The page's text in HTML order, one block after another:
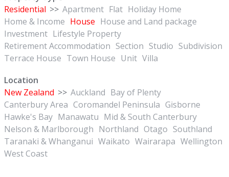
Residential >> Apartment Flat Holiday Home
Home & Income House House and Land package
Investment Lifestyle Property
Retirement Accommodation Section Studio Subdivision
Terrace House Town House Unit Villa
Location
New Zealand >> Auckland Bay of Plenty
Canterbury Area Coromandel Peninsula Gisborne
Hawke's Bay Manawatu Mid & South Canterbury
Nelson & Marlborough Northland Otago Southland
Taranaki & Whanganui Waikato Wairarapa Wellington
West Coast